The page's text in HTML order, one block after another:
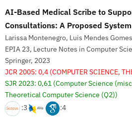
AI-Based Medical Scribe to
Consultations: A Proposed
Larissa Montenegro, Luis Mendes
EPIA 23, Lecture Notes in Computer
Springer, 2023
JCR 2005: 0,4 (COMPUTER SCIENCE,
SJR 2023: 0,61 (Computer Science
Theoretical Computer Science (Q2))
:3
:4